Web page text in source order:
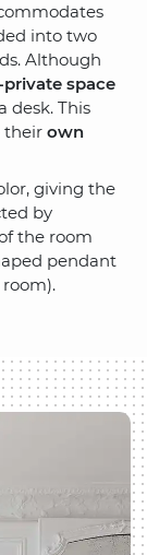
into two
Although
space
desk. This
their own
giving the
by
the room
pendant